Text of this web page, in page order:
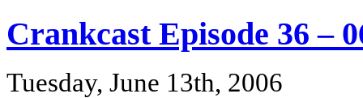
Crankcast Episode 36 –
Tuesday, June 13th, 2006